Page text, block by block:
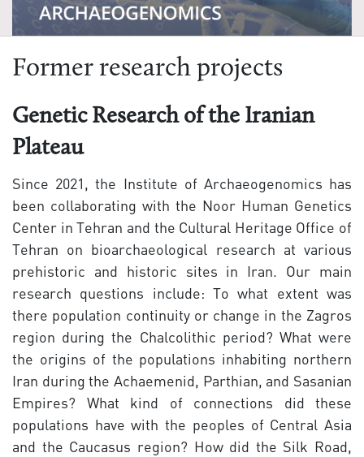
Former research projects
Genetic Research of the Iranian
Plateau
Since 2021, the Institute of Archaeogenomics has
been collaborating with the Noor Human Genetics
Center in Tehran and the Cultural Heritage Office of
Tehran on bioarchaeological research at various
prehistoric and historic sites in Iran. Our main
research questions include: To what extent was
there population continuity or change in the Zagros
region during the Chalcolithic period? What were
the origins of the populations inhabiting northern
Iran during the Achaemenid, Parthian, and Sasanian
Empires? What kind of connections did these
populations have with the peoples of Central Asia
and the Caucasus region? How did the Silk Road,